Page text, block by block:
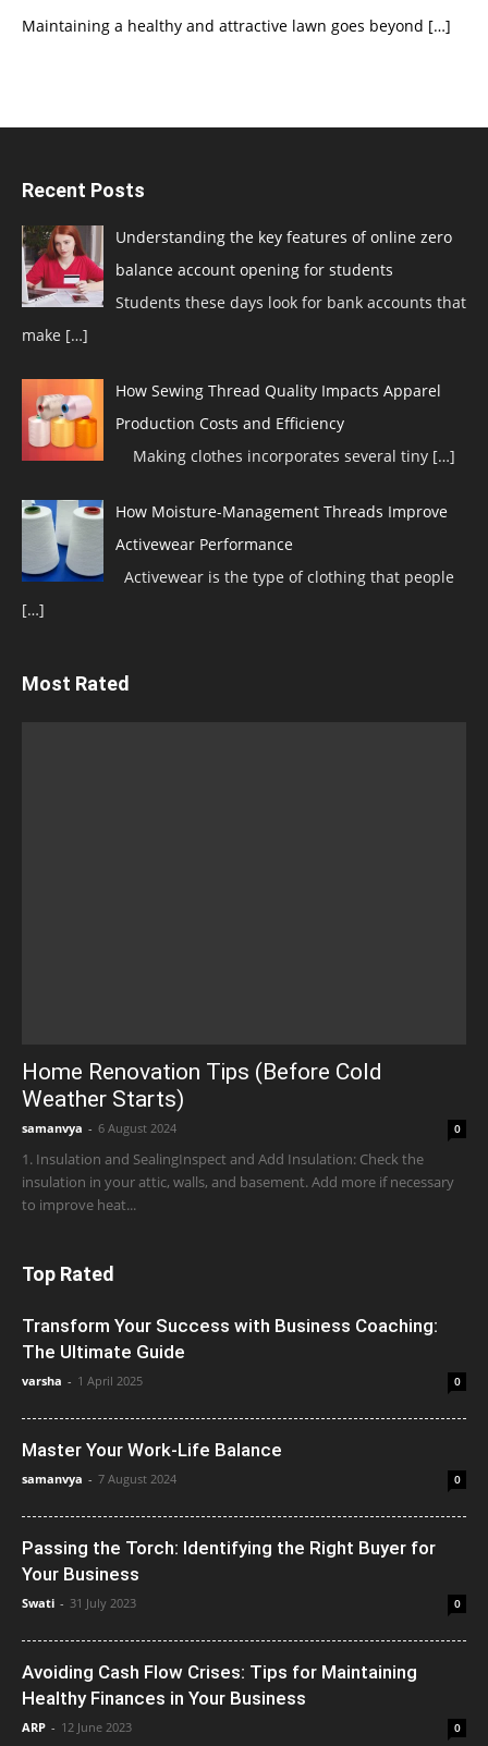
Maintaining a healthy and attractive lawn goes beyond […]
Recent Posts
Understanding the key features of online zero
balance account opening for students
Students these days look for bank accounts that
make […]
How Sewing Thread Quality Impacts Apparel
Production Costs and Efficiency
Making clothes incorporates several tiny […]
How Moisture-Management Threads Improve
Activewear Performance
Activewear is the type of clothing that people
[…]
Most Rated
Home Renovation Tips (Before Cold
Weather Starts)
samanvya - 6 August 2024 0
1. Insulation and SealingInspect and Add Insulation: Check the
insulation in your attic, walls, and basement. Add more if necessary
to improve heat...
Top Rated
Transform Your Success with Business Coaching:
The Ultimate Guide
varsha - 1 April 2025 0
Master Your Work-Life Balance
samanvya - 7 August 2024 0
Passing the Torch: Identifying the Right Buyer for
Your Business
Swati - 31 July 2023 0
Avoiding Cash Flow Crises: Tips for Maintaining
Healthy Finances in Your Business
ARP - 12 June 2023 0